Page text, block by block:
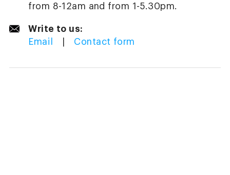
from 8-12am and from 1-5.30pm.
Write to us:
Email Contact form